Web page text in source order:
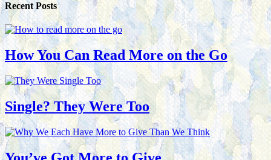
Recent Posts
How You Can Read More on the Go
Single? They Were Too